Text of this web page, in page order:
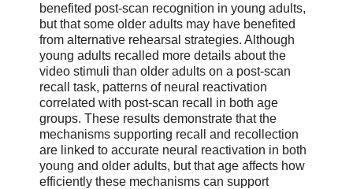
benefited post-scan recognition in young adults,
but that some older adults may have benefited
from alternative rehearsal strategies. Although
young adults recalled more details about the
video stimuli than older adults on a post-scan
recall task, patterns of neural reactivation
correlated with post-scan recall in both age
groups. These results demonstrate that the
mechanisms supporting recall and recollection
are linked to accurate neural reactivation in both
young and older adults, but that age affects how
efficiently these mechanisms can support